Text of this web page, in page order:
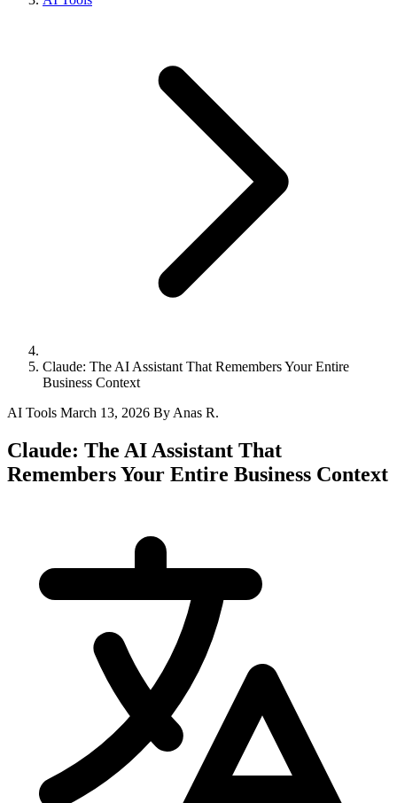
Claude: The AI Assistant That Remembers Your Entire
Business Context
AI Tools March 13, 2026 By Anas R.
Claude: The AI Assistant That
Remembers Your Entire Business Context